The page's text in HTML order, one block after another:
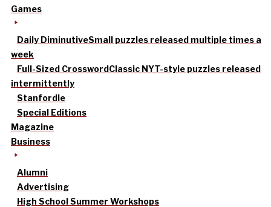
Games
Daily DiminutiveSmall puzzles released multiple times a
week
Full-Sized CrosswordClassic NYT-style puzzles released
intermittently
Stanfordle
Special Editions
Magazine
Business
Alumni
Advertising
High School Summer Workshops